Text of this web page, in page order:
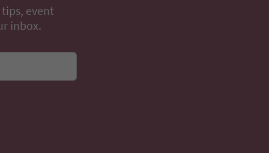
event
inbox.